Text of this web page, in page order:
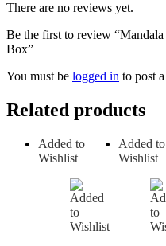
There are no reviews yet.
Be the first to review
Box”
You must be logged in to post
Related products
Added to
Wishlist
Added to
Wishlist